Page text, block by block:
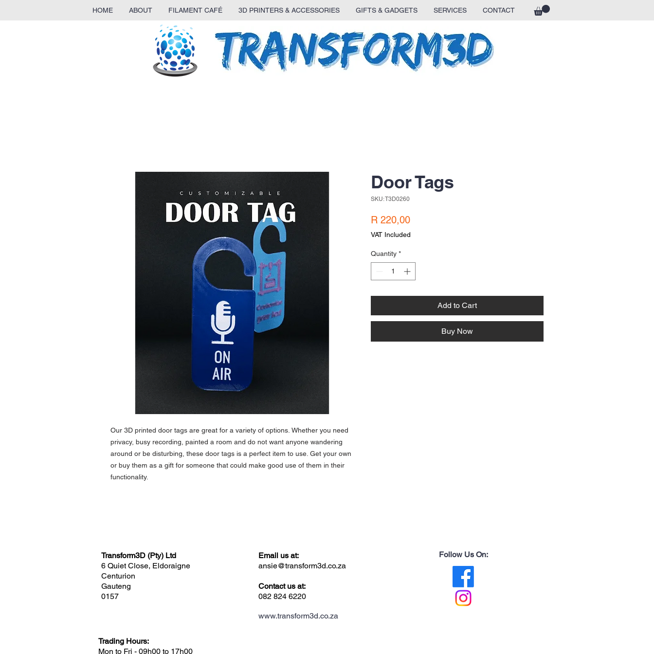
HOME ABOUT FILAMENT CAFÉ 3D PRINTERS & ACCESSORIES GIFTS & GADGETS SERVICES CONTACT
Our 3D printed door tags are great for a variety of options. Whether you need
privacy, busy recording, painted a room and do not want anyone wandering
around or be disturbing, these door tags is a perfect item to use. Get your own
or buy them as a gift for someone that could make good use of them in their
functionality.
Door Tags
SKU: T3D0260
R 220,00Price
VAT Included
Quantity *
Add to Cart
Buy Now
Transform3D (Pty) Ltd
6 Quiet Close, Eldoraigne
Centurion
Gauteng
0157
Email us at:
ansie@transform3d.co.za
Contact us at:
082 824 6220
Follow Us On:
www.transform3d.co.za
Trading Hours:
Mon to Fri - 09h00 to 17h00